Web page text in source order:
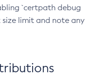
`certpath debug
limit and note any